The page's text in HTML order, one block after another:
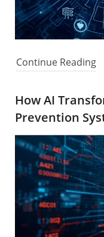
Continue Reading
How AI
Prevention